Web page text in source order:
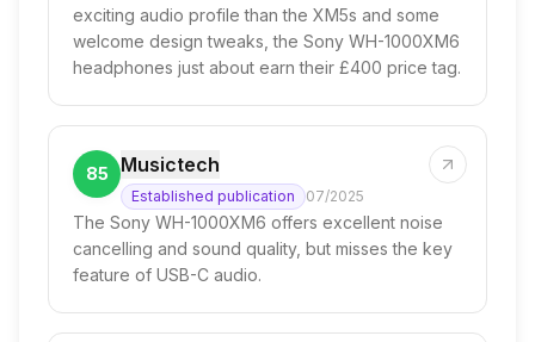
exciting audio profile than the XM5s and some
welcome design tweaks, the Sony WH-1000XM6
headphones just about earn their £400 price tag.
85 Musictech
Established publication 07/2025
The Sony WH-1000XM6 offers excellent noise
cancelling and sound quality, but misses the key
feature of USB-C audio.